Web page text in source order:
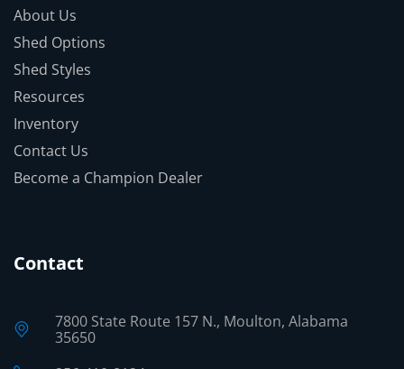
About Us
Shed Options
Shed Styles
Resources
Inventory
Contact Us
Become a Champion Dealer
Contact
7800 State Route 157 N., Moulton, Alabama
35650